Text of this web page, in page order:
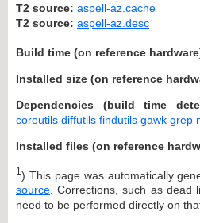
T2 source: aspell-az.cache
T2 source: aspell-az.desc
Build time (on reference
Installed size (on reference
Dependencies (build time
coreutils diffutils findutils gawk grep
Installed files (on reference
1 ) This page was automatically
source . Corrections, such as
need to be performed directly on